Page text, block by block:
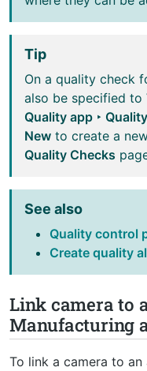
Tip
On a quality check
also be specified to
Quality app ‣
New to create a
Quality Checks
See also
Quality control
Create quality
Link camera to
Manufacturing
To link a camera to